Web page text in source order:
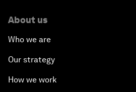
About us
Who we are
Our strategy
How we work